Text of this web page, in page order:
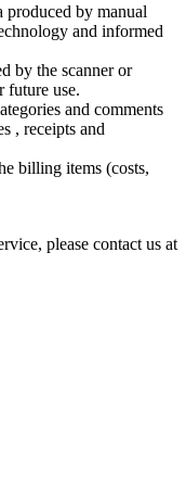
produced by manual
and informed
by the scanner or
future use.
and comments
, receipts and
billing items (costs,
please contact us at